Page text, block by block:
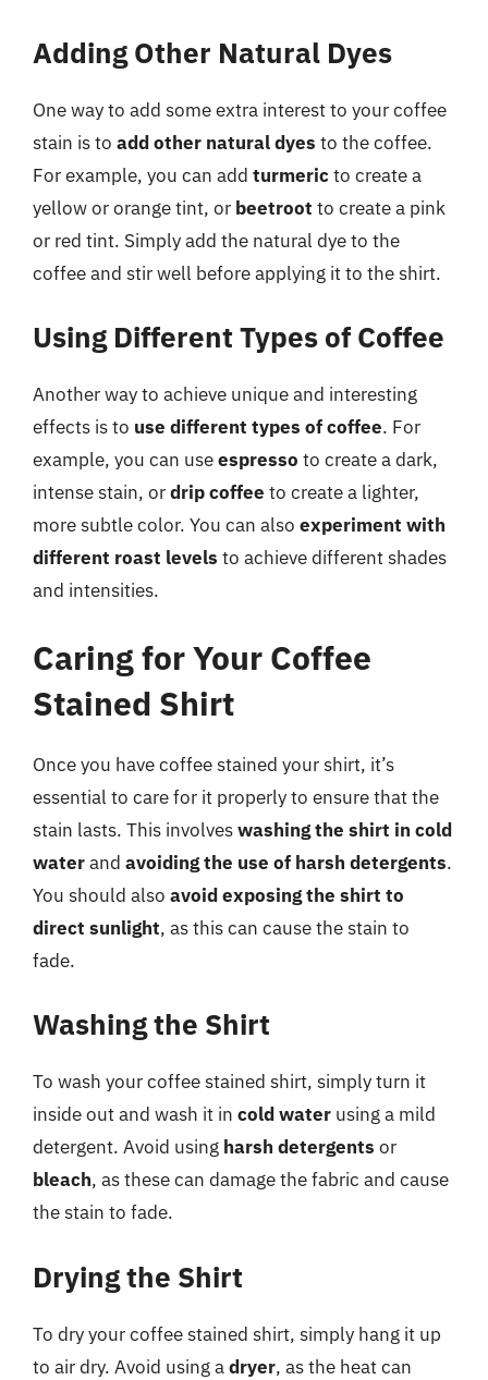
Adding Other Natural Dyes
One way to add some extra interest to your coffee
stain is to add other natural dyes to the coffee.
For example, you can add turmericto create a
yellow or orange tint, or beetroot to create a pink
or red tint. Simply add the natural dye to the
coffee and stir well before applying it to the shirt.
Using Different Types of Coffee
Another way to achieve unique and interesting
effects is to use different types of coffee. For
example, you can useespresso to create a dark,
intense stain, ordrip coffee to create a lighter,
more subtle color. You can also experiment with
different roast levels to achieve different shades
and intensities.
Caring for Your Coffee
Stained Shirt
Once you have coffee stained your shirt, it’s
essential to care for it properly to ensure that the
stain lasts. This involveswashing the shirt in cold
waterand avoiding the use of harsh detergents.
You should also avoid exposing the shirt to
direct sunlight, as this can cause the stain to
fade.
Washing the Shirt
To wash your coffee stained shirt, simply turn it
inside out and wash it in cold water using a mild
detergent. Avoid using harsh detergents or
bleach, as these can damage the fabric and cause
the stain to fade.
Drying the Shirt
To dry your coffee stained shirt, simply hang it up
to air dry. Avoid using adryer, as the heat can